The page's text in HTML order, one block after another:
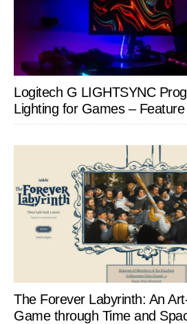
Logitech G LIGHTSYNC
Lighting for Games –
The Forever Labyrinth: An
Game through Time and